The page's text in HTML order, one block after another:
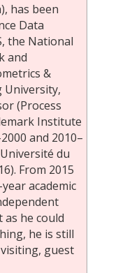
has been
Data
the National
and
&
University,
(Process
Institute
and 2010–
du
From 2015
academic
he could
he is still
guest